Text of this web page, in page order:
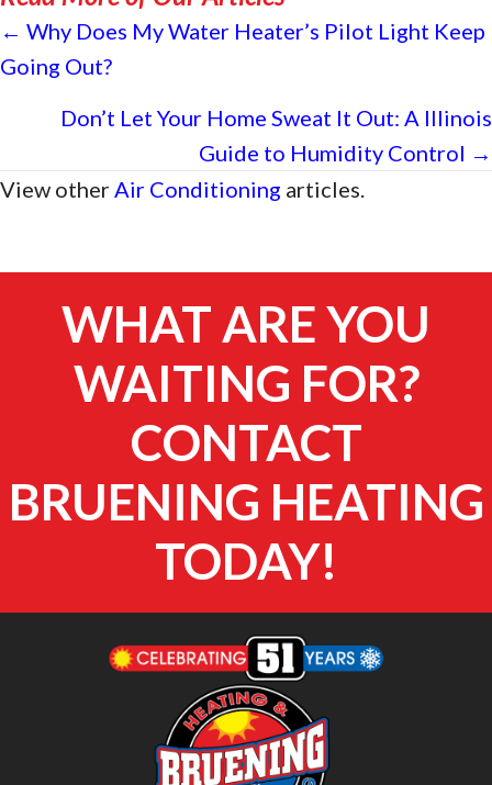
Posts
navigation
← Why Does My Water Heater’s Pilot Light Keep
Going Out?
Don’t Let Your Home Sweat It Out: A Illinois
Guide to Humidity Control →
View other Air Conditioning articles.
WHAT ARE YOU
WAITING FOR?
CONTACT
BRUENING HEATING
TODAY!